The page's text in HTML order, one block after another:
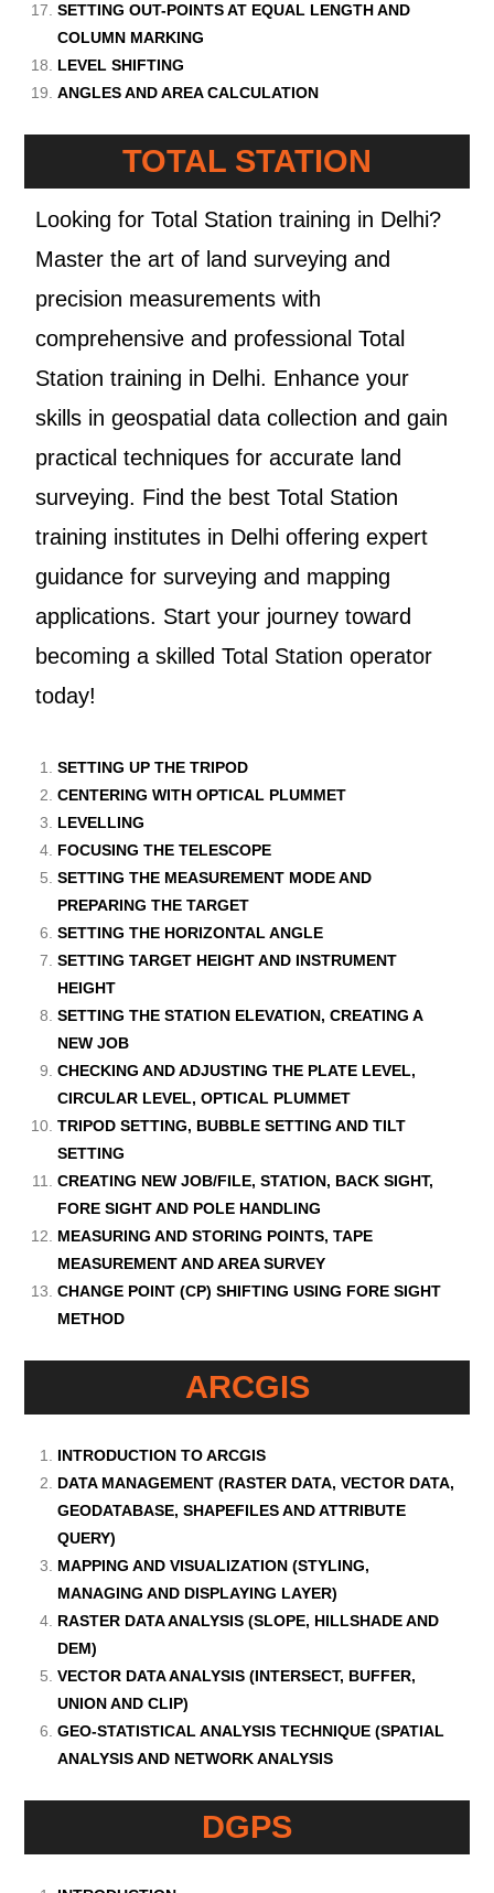
SETTING OUT-POINTS AT EQUAL LENGTH AND
COLUMN MARKING
LEVEL SHIFTING
ANGLES AND AREA CALCULATION
TOTAL STATION
Looking for Total Station training in Delhi?
Master the art of land surveying and
precision measurements with
comprehensive and professional Total
Station training in Delhi. Enhance your
skills in geospatial data collection and gain
practical techniques for accurate land
surveying. Find the best Total Station
training institutes in Delhi offering expert
guidance for surveying and mapping
applications. Start your journey toward
becoming a skilled Total Station operator
today!
SETTING UP THE TRIPOD
CENTERING WITH OPTICAL PLUMMET
LEVELLING
FOCUSING THE TELESCOPE
SETTING THE MEASUREMENT MODE AND
PREPARING THE TARGET
SETTING THE HORIZONTAL ANGLE
SETTING TARGET HEIGHT AND INSTRUMENT
HEIGHT
SETTING THE STATION ELEVATION, CREATING A
NEW JOB
CHECKING AND ADJUSTING THE PLATE LEVEL,
CIRCULAR LEVEL, OPTICAL PLUMMET
TRIPOD SETTING, BUBBLE SETTING AND TILT
SETTING
CREATING NEW JOB/FILE, STATION, BACK SIGHT,
FORE SIGHT AND POLE HANDLING
MEASURING AND STORING POINTS, TAPE
MEASUREMENT AND AREA SURVEY
CHANGE POINT (CP) SHIFTING USING FORE SIGHT
METHOD
ARCGIS
INTRODUCTION TO ARCGIS
DATA MANAGEMENT (RASTER DATA, VECTOR DATA,
GEODATABASE, SHAPEFILES AND ATTRIBUTE
QUERY)
MAPPING AND VISUALIZATION (STYLING,
MANAGING AND DISPLAYING LAYER)
RASTER DATA ANALYSIS (SLOPE, HILLSHADE AND
DEM)
VECTOR DATA ANALYSIS (INTERSECT, BUFFER,
UNION AND CLIP)
GEO-STATISTICAL ANALYSIS TECHNIQUE (SPATIAL
ANALYSIS AND NETWORK ANALYSIS
DGPS